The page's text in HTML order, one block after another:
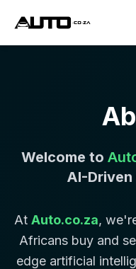
Welcome to
AI-
At Auto.co.za,
Africans buy and
edge artificial